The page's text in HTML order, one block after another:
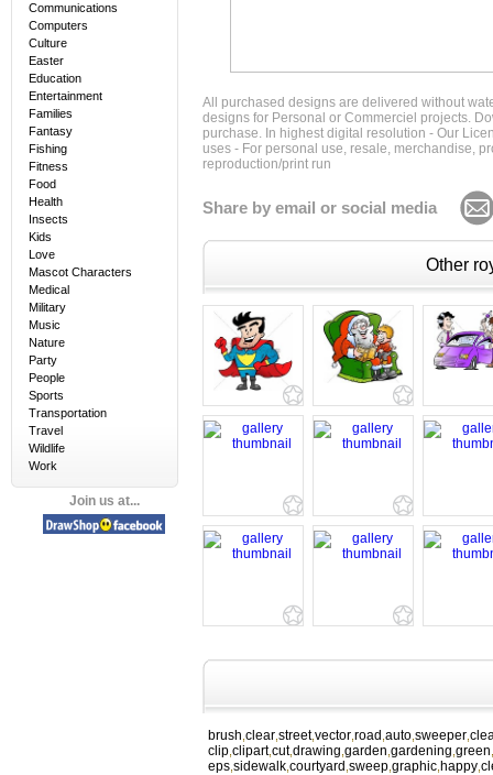
Communications
Computers
Culture
Easter
Education
Entertainment
Families
Fantasy
Fishing
Fitness
Food
Health
Insects
Kids
Love
Mascot Characters
Medical
Military
Music
Nature
Party
People
Sports
Transportation
Travel
Wildlife
Work
Join us at...
All purchased designs are delivered without
designs for Personal or Commerciel projects.
purchase. In highest digital resolution - Our
uses - For personal use, resale, merchandise,
reproduction/print run
Share by email or social media
Other
brush clear street,vector road auto sweeper
clip clipart,cut,drawing garden gardening green
eps sidewalk courtyard sweep graphic happy